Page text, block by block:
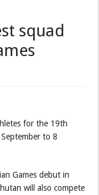
squad
for the 19th
to 8
Games debut in
will also compete